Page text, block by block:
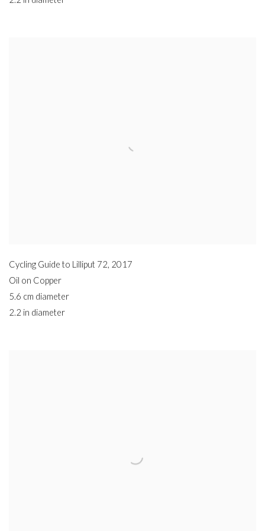
Cycling Guide to Lilliput 72, 2017
Oil on Copper
5.6 cm diameter
2.2 in diameter